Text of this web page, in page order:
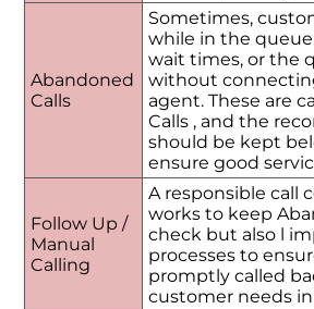
Abandoned
Calls
Sometimes,
while in the
wait times, or the
without
agent. These are
Calls , and the
should be kept
ensure good
Follow Up /
Manual
Calling
A responsible call
works to keep
check but also l
processes to
promptly called
customer needs